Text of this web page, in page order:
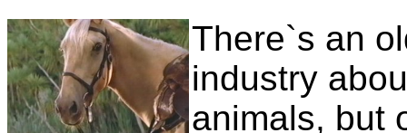
There`s an
industry
animals, but